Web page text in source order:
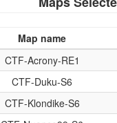
Map name
CTF-Acrony-RE1
CTF-Duku-S6
CTF-Klondike-S6